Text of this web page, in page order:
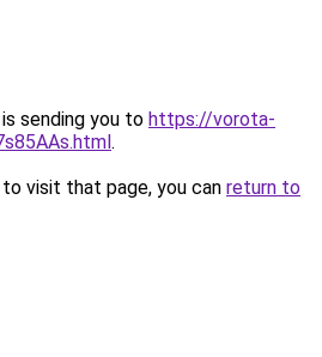
sending you to https://vorota-
.
visit that page, you can return to